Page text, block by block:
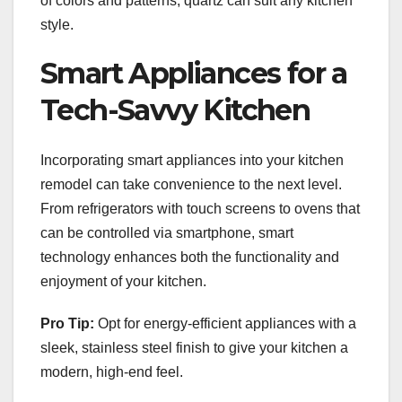
style.
Smart Appliances for a
Tech-Savvy Kitchen
Incorporating smart appliances into your kitchen
remodel can take convenience to the next level.
From refrigerators with touch screens to ovens that
can be controlled via smartphone, smart
technology enhances both the functionality and
enjoyment of your kitchen.
Pro Tip: Opt for energy-efficient appliances with a
sleek, stainless steel finish to give your kitchen a
modern, high-end feel.